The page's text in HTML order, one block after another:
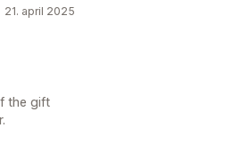
21. april 2025
the gift